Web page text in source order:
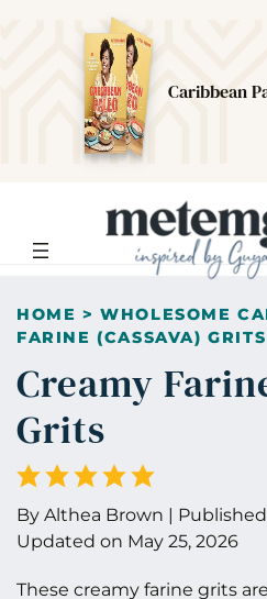
Caribbean
HOME >WHOLESOME
FARINE (CASSAVA) GRITS
Creamy
Grits
By Althea Brown |
Updated on May 25, 2026
These creamy farine grits